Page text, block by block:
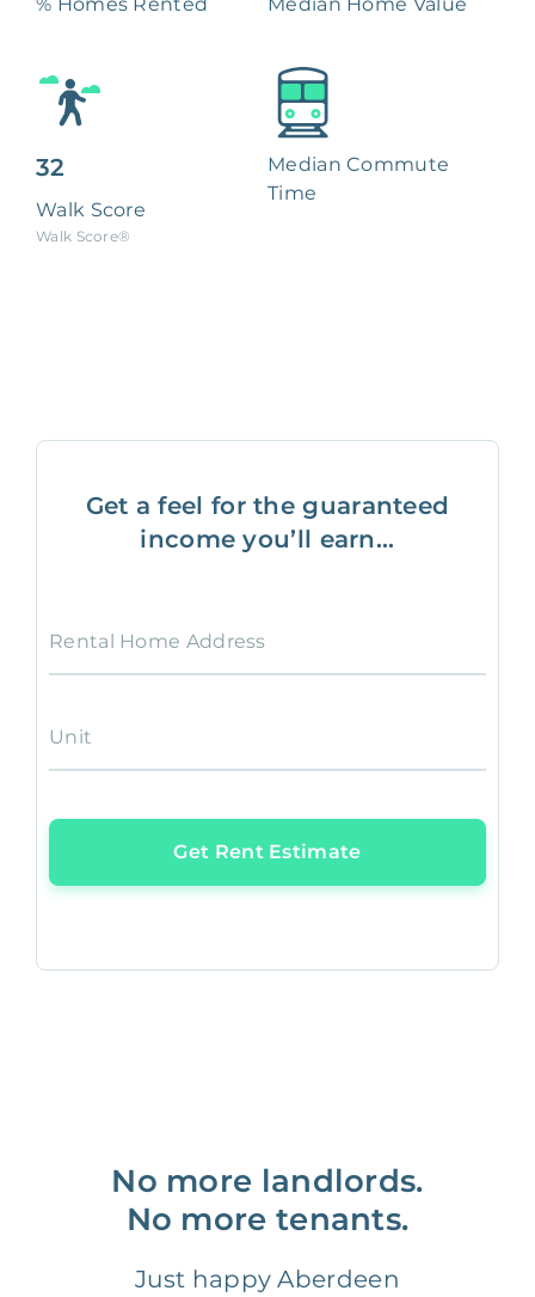
% Homes Rented Median Home Value
32
Walk Score
Walk Score®
Median Commute
Time
Get a feel for the guaranteed
income you’ll earn...
Rental Home Address
Unit
Get Rent Estimate
No more landlords.
No more tenants.
Just happy Aberdeen